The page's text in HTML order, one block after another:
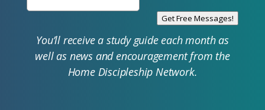
Get Free Messages!
You’ll receive a study guide each month as
well as news and encouragement from the
Home Discipleship Network.